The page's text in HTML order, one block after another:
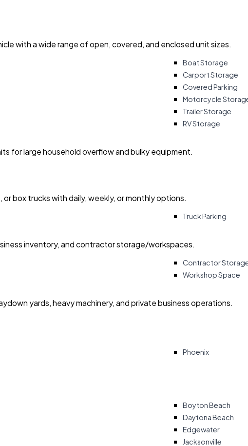
with a wide range of open, covered, and enclosed unit sizes.
Boat Storage
Carport Storage
Covered Parking
Motorcycle
Trailer Storage
RV Storage
for large household overflow and bulky equipment.
box trucks with daily, weekly, or monthly options.
Truck Parking
inventory, and contractor storage/workspaces.
Contractor
Workshop Space
yards, heavy machinery, and private business operations.
Phoenix
Boyton Beach
Daytona Beach
Edgewater
Jacksonville